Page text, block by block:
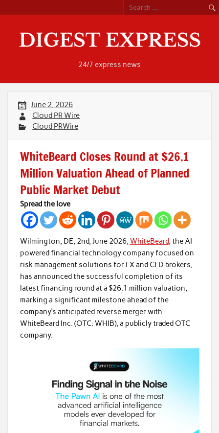
content
24/7 express news
June 2, 2026
Cloud PR Wire
Cloud PRWire
WhiteBeard Closes Round at $26.1
Million Valuation Ahead of Planned
Public Market Debut
Spread the love
Wilmington, DE, 2nd, June 2026, WhiteBeard, the AI
powered financial technology company focused on
risk management solutions for FX and CFD brokers,
has announced the successful completion of its
latest financing round at a $26.1 million valuation,
marking a significant milestone ahead of the
company’s anticipated reverse merger with
WhiteBeard Inc. (OTC: WHIB), a publicly traded OTC
company.